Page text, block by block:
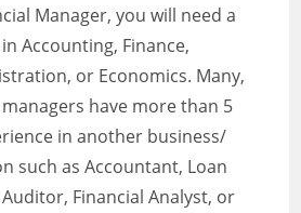
Manager, you will need a
Accounting, Finance,
or Economics. Many,
have more than 5
in another business/
such as Accountant, Loan
Financial Analyst, or